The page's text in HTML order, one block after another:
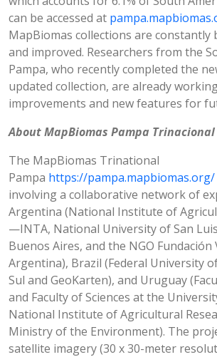
can be accessed at
MapBiomas collections are constantly
and improved. Researchers from the
Pampa, who recently completed the
updated collection, are already
improvements and new features for
About MapBiomas Pampa Trinacional
The MapBiomas Trinational
Pampa https://pampa.mapbiomas.org/
involving a collaborative network of
Argentina (National Institute of
—INTA, National University of San
Buenos Aires, and the NGO Fundación
Argentina), Brazil (Federal University
Sul and GeoKarten), and Uruguay
and Faculty of Sciences at the
National Institute of Agricultural
Ministry of the Environment). The
satellite imagery (30 x 30-meter